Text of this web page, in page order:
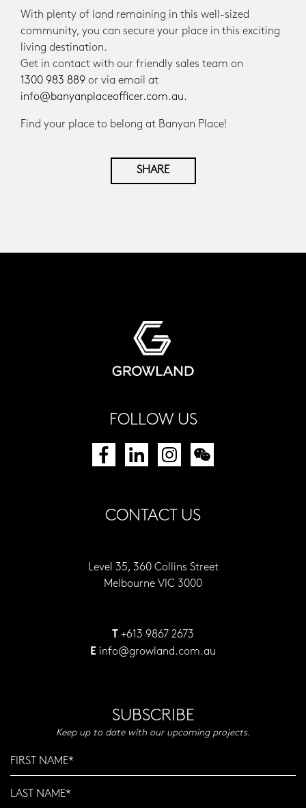
With plenty of land remaining in this well-sized
community, you can secure your place in this exciting
living destination.
Get in contact with our friendly sales team on
1300 983 889 or via email at
info@banyanplaceofficer.com.au.
Find your place to belong at Banyan Place!
SHARE
CONTACT US
Level 35, 360 Collins Street
Melbourne VIC 3000
T +613 9867 2673
E info@growland.com.au
FOLLOW US
SUBSCRIBE
Keep up to date with our upcoming projects.